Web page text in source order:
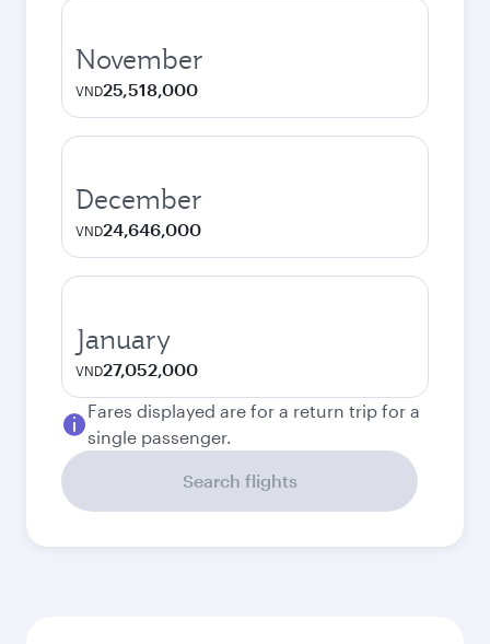
November
VND25,518,000
December
VND24,646,000
January
VND27,052,000
Fares displayed are for a return trip for a
single passenger.
Search flights